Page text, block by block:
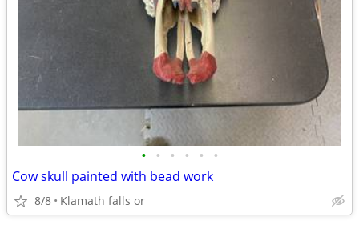
• • • • • •
Cow skull painted with bead work
8/8 Klamath falls or